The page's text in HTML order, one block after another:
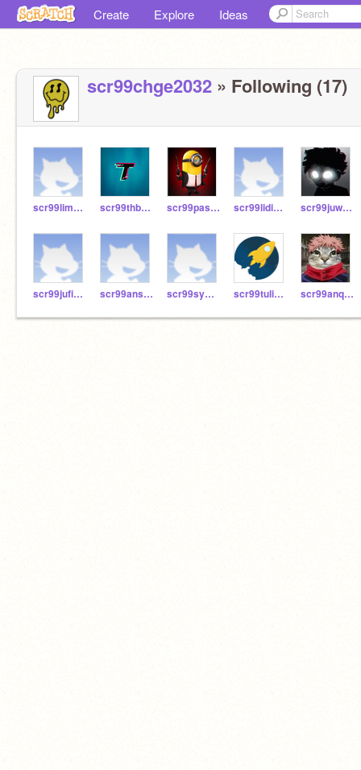
Create Explore Ideas
scr99chge2032 » Following (17)
scr99lima2032 scr99thbr2032 scr99pase2032 scr99lidi2032 scr99juwu2032
scr99jufi2032 scr99ansc2032 scr99sywe2032 scr99tuli2032 scr99anqu2032